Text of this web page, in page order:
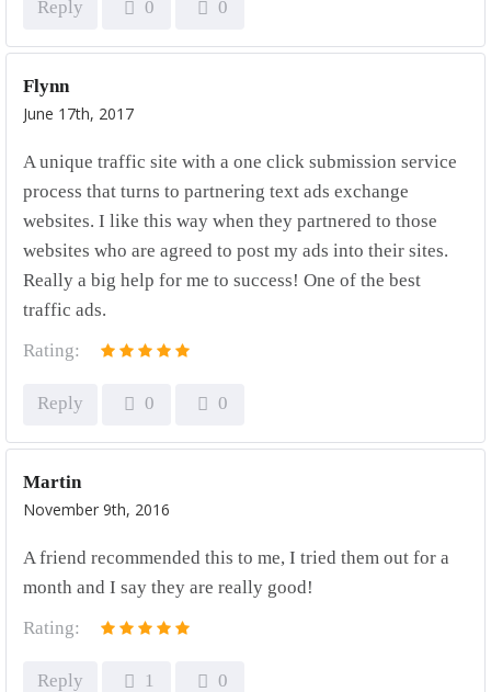
Reply 0 0
Flynn
June 17th, 2017
A unique traffic site with a one click submission service
process that turns to partnering text ads exchange
websites. I like this way when they partnered to those
websites who are agreed to post my ads into their sites.
Really a big help for me to success! One of the best
traffic ads.
Rating:
Reply 0 0
Martin
November 9th, 2016
A friend recommended this to me, I tried them out for a
month and I say they are really good!
Rating:
Reply 1 0